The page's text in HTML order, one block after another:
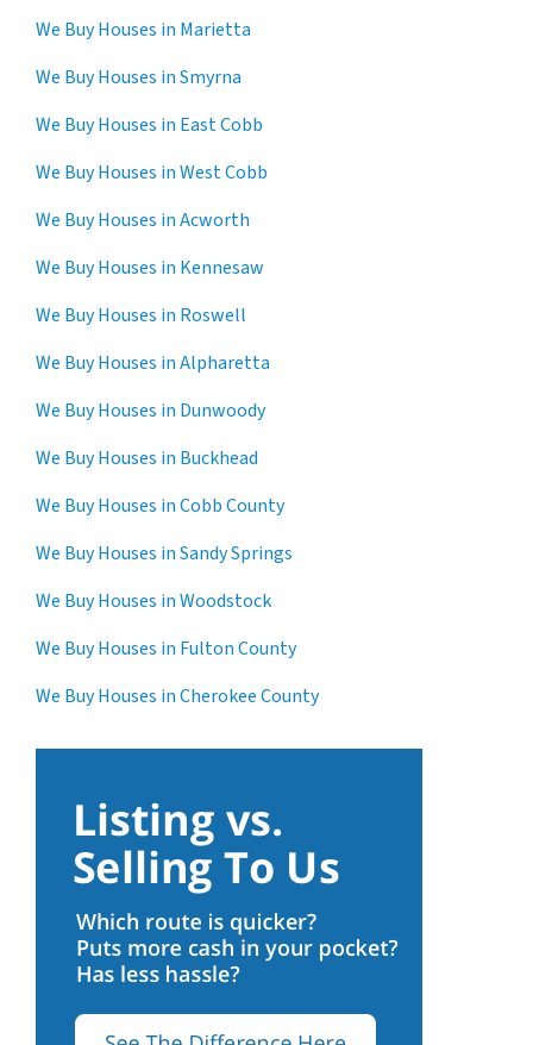
We Buy Houses in Marietta
We Buy Houses in Smyrna
We Buy Houses in East Cobb
We Buy Houses in West Cobb
We Buy Houses in Acworth
We Buy Houses in Kennesaw
We Buy Houses in Roswell
We Buy Houses in Alpharetta
We Buy Houses in Dunwoody
We Buy Houses in Buckhead
We Buy Houses in Cobb County
We Buy Houses in Sandy Springs
We Buy Houses in Woodstock
We Buy Houses in Fulton County
We Buy Houses in Cherokee County